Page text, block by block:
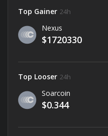
Top Gainer 24h
Nexus
$1720330
Top Looser 24h
Soarcoin
$0.344